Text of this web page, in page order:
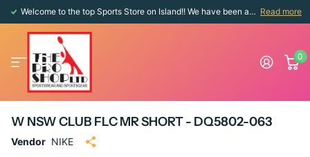
Welcome to the top Sports Store on Island!! We have been around since 1976!! Read more
0
W NSW CLUB FLC MR SHORT - DQ5802-063
Vendor NIKE